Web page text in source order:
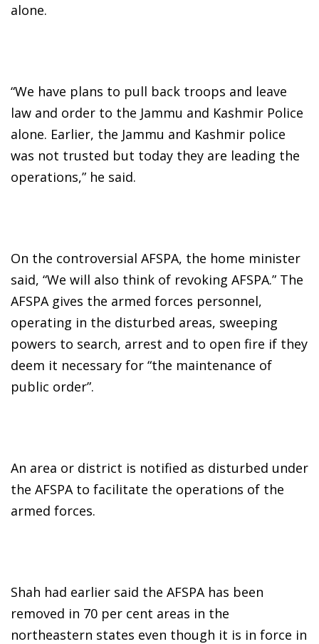
alone.
“We have plans to pull back troops and leave
law and order to the Jammu and Kashmir Police
alone. Earlier, the Jammu and Kashmir police
was not trusted but today they are leading the
operations,” he said.
On the controversial AFSPA, the home minister
said, “We will also think of revoking AFSPA.” The
AFSPA gives the armed forces personnel,
operating in the disturbed areas, sweeping
powers to search, arrest and to open fire if they
deem it necessary for “the maintenance of
public order”.
An area or district is notified as disturbed under
the AFSPA to facilitate the operations of the
armed forces.
Shah had earlier said the AFSPA has been
removed in 70 per cent areas in the
northeastern states even though it is in force in